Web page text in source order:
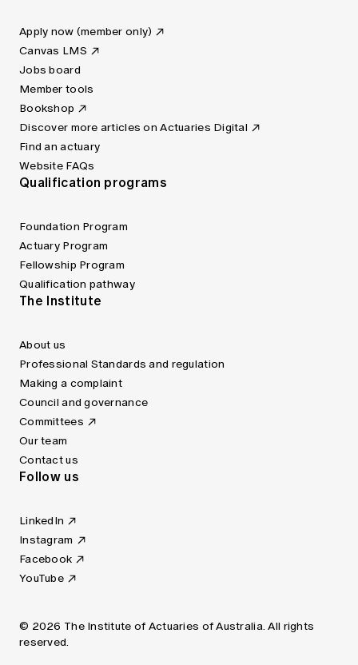
Apply now (member only)
Canvas LMS
Jobs board
Member tools
Bookshop
Discover more articles on Actuaries Digital
Find an actuary
Website FAQs
Qualification programs
Foundation Program
Actuary Program
Fellowship Program
Qualification pathway
The Institute
About us
Professional Standards and regulation
Making a complaint
Council and governance
Committees
Our team
Contact us
Follow us
LinkedIn
Instagram
Facebook
YouTube
© 2026 The Institute of Actuaries of Australia. All rights
reserved.